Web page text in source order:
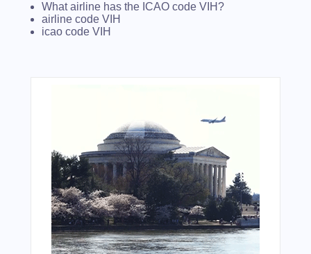
What airline has the ICAO code VIH?
airline code VIH
icao code VIH